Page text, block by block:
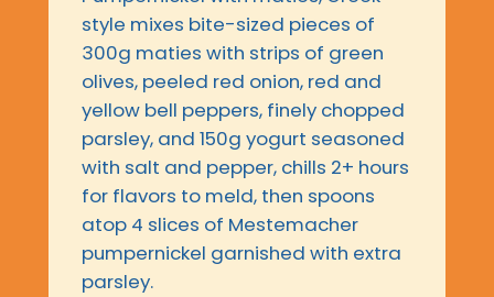
style mixes bite-sized pieces of
300g maties with strips of green
olives, peeled red onion, red and
yellow bell peppers, finely chopped
parsley, and 150g yogurt seasoned
with salt and pepper, chills 2+ hours
for flavors to meld, then spoons
atop 4 slices of Mestemacher
pumpernickel garnished with extra
parsley.